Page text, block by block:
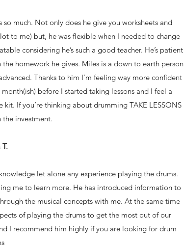
so much. Not only does he give you worksheets and
to me) but, he was flexible when I needed to change
considering he’s such a good teacher. He’s patient
homework he gives. Miles is a down to earth person
Thanks to him I’m feeling way more confident
before I started taking lessons and I feel a
If you’re thinking about drumming TAKE LESSONS
the investment.
T.
let alone any experience playing the drums.
me to learn more. He has introduced information to
the musical concepts with me. At the same time
of playing the drums to get the most out of our
I recommend him highly if you are looking for drum